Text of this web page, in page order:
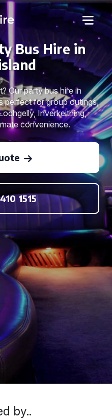
Bus Hire in
Our party bus hire in
perfect for group outings,
Inverkeithing,
convenience.
1515
by..